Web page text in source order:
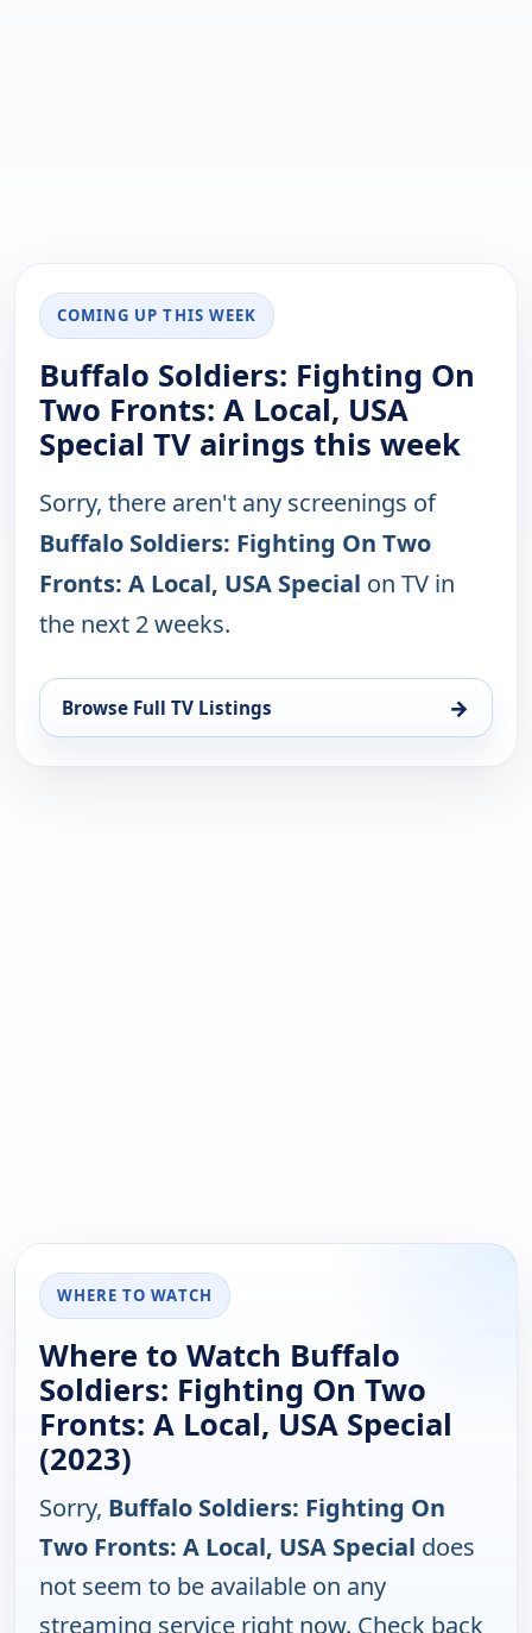
COMING UP THIS WEEK
Buffalo Soldiers: Fighting On
Two Fronts: A Local, USA
Special TV airings this week
Sorry, there aren't any screenings of
Buffalo Soldiers: Fighting On Two
Fronts: A Local, USA Special on TV in
the next 2 weeks.
Browse Full TV Listings →
WHERE TO WATCH
Where to Watch Buffalo
Soldiers: Fighting On Two
Fronts: A Local, USA Special
(2023)
Sorry, Buffalo Soldiers: Fighting On
Two Fronts: A Local, USA Special does
not seem to be available on any
streaming service right now. Check back